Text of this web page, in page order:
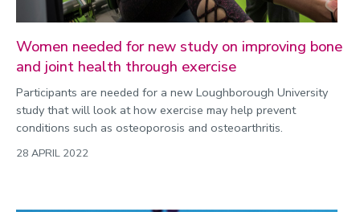
Women needed for new study on improving bone
and joint health through exercise
Participants are needed for a new Loughborough University
study that will look at how exercise may help prevent
conditions such as osteoporosis and osteoarthritis.
28 APRIL 2022